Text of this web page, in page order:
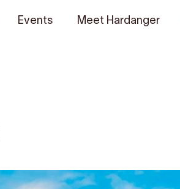
Events Meet Hardanger